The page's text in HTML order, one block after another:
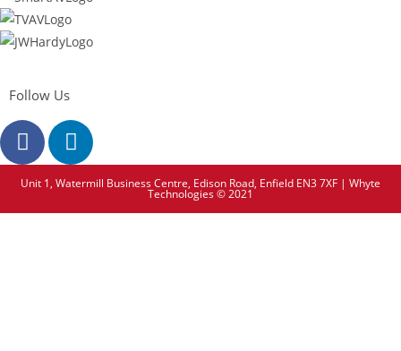
Follow Us
Unit 1, Watermill Business Centre, Edison Road, Enfield EN3 7XF | Whyte
Technologies © 2021